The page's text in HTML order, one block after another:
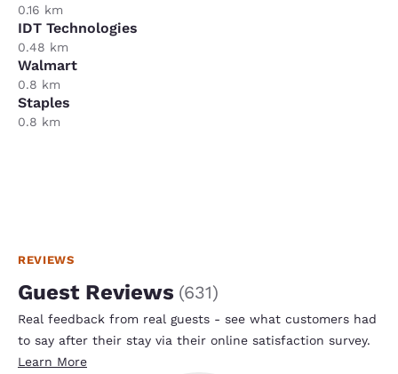
0.16 km
IDT Technologies
0.48 km
Walmart
0.8 km
Staples
0.8 km
REVIEWS
Guest Reviews (631)
Real feedback from real guests - see what customers had
to say after their stay via their online satisfaction survey.
Learn More